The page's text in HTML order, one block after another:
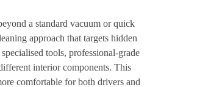
a standard vacuum or quick
approach that targets hidden
tools, professional-grade
interior components. This
comfortable for both drivers and